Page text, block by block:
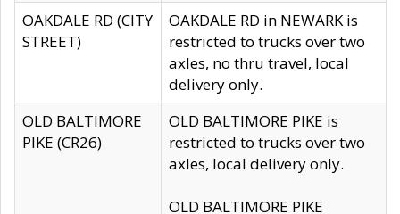
OAKDALE RD (CITY
STREET)
OAKDALE RD in NEWARK is
restricted to trucks over two
axles, no thru travel, local
delivery only.
OLD BALTIMORE
PIKE (CR26)
OLD BALTIMORE PIKE is
restricted to trucks over two
axles, local delivery only.
OLD BALTIMORE PIKE